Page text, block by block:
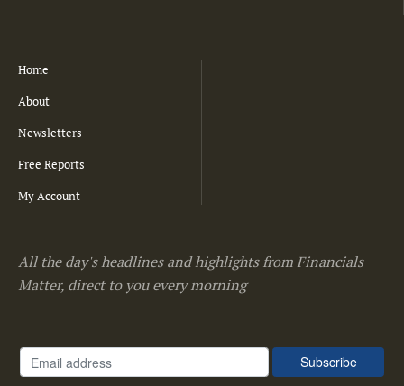
Home
About
Newsletters
Free Reports
My Account
All the day's headlines and highlights from Financials
Matter, direct to you every morning